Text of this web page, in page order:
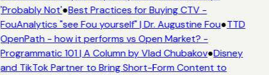
'Probably Not'●Best Practices for Buying CTV -
FouAnalytics "see Fou yourself" | Dr. Augustine Fou●TTD
OpenPath - how it performs vs Open Market? -
Programmatic 101 | A Column by Vlad Chubakov●Disney
and TikTok Partner to Bring Short-Form Content to